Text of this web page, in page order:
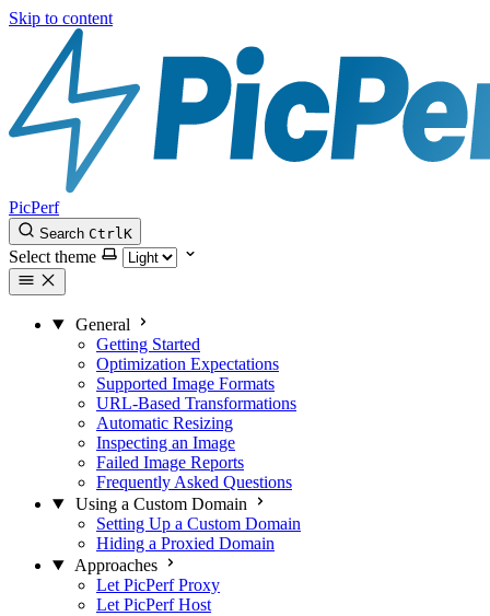
Skip to content
PicPerf
Search CtrlK
Select theme
General
Getting Started
Optimization Expectations
Supported Image Formats
URL-Based Transformations
Automatic Resizing
Inspecting an Image
Failed Image Reports
Frequently Asked Questions
Using a Custom Domain
Setting Up a Custom Domain
Hiding a Proxied Domain
Approaches
Let PicPerf Proxy
Let PicPerf Host